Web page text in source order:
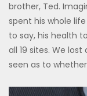
brother, Ted.
spent his whole
to say, his health
all 19 sites. We
seen as to